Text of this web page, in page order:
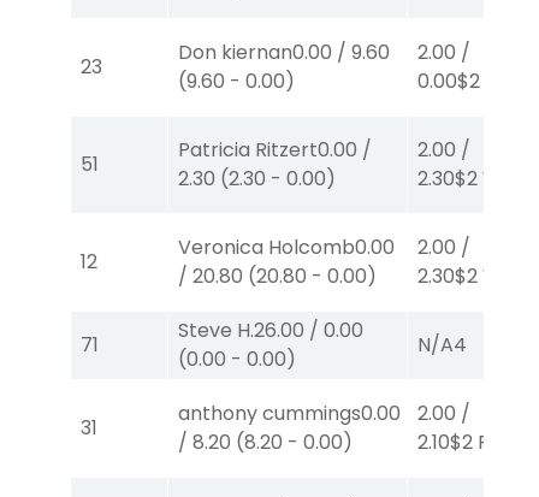
23
Don kiernan0.00 / 9.60
(9.60 - 0.00)
2.00 /
0.00$2
51
Patricia Ritzert0.00 /
2.30 (2.30 - 0.00)
2.00 /
2.30$2W
12
Veronica Holcomb0.00
/ 20.80 (20.80 - 0.00)
2.00 /
2.30$2W
71
Steve H.26.00 / 0.00
(0.00 - 0.00)
N/A4
31
anthony cummings0.00
/ 8.20 (8.20 - 0.00)
2.00 /
2.10$2 P